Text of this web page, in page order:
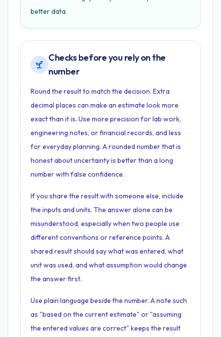
better data.
Checks before you rely on the
number
Round the result to match the decision. Extra
decimal places can make an estimate look more
exact than it is. Use more precision for lab work,
engineering notes, or financial records, and less
for everyday planning. A rounded number that is
honest about uncertainty is better than a long
number with false confidence.
If you share the result with someone else, include
the inputs and units. The answer alone can be
misunderstood, especially when two people use
different conventions or reference points. A
shared result should say what was entered, what
unit was used, and what assumption would change
the answer first.
Use plain language beside the number. A note such
as "based on the current estimate" or "assuming
the entered values are correct" keeps the result